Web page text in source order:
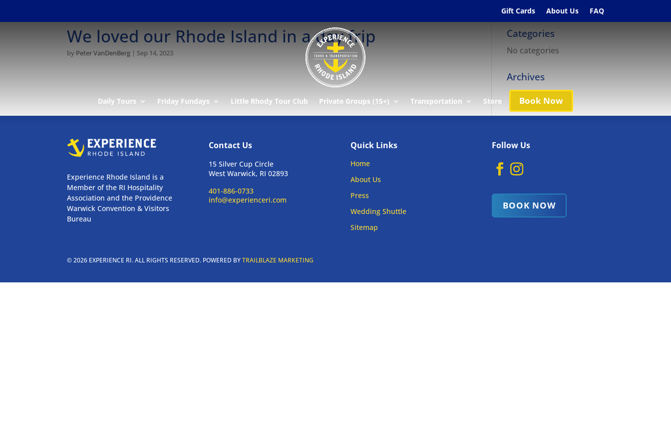
Gift Cards About Us FAQ
Daily Tours Friday Fundays Little Rhody Tour Club Private Groups (15+) Transportation Store Book Now
We loved our Rhode Island in a day frip
by Peter VanDenBerg | Sep 14, 2023
Categories
No categories
Archives
Experience Rhode Island is a
Member of the RI Hospitality
Association and the Providence
Warwick Convention & Visitors
Bureau
Contact Us
15 Silver Cup Circle
West Warwick, RI 02893
401-886-0733
info@experienceri.com
Quick Links
Home
About Us
Press
Wedding Shuttle
Sitemap
Follow Us
BOOK NOW
© 2026 EXPERIENCE RI. ALL RIGHTS RESERVED. POWERED BYTRAILBLAZE MARKETING